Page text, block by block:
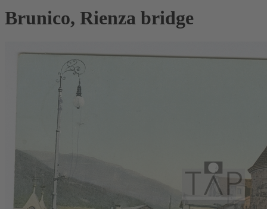
Brunico, Rienza bridge